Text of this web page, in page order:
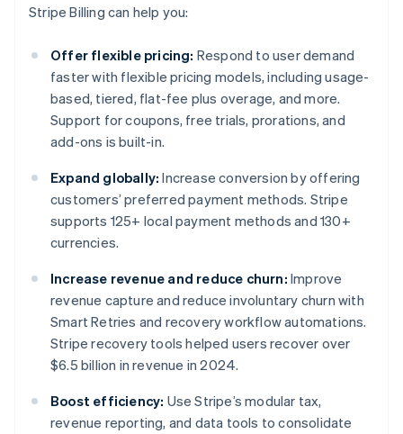
Stripe Billing can help you:
Offer flexible pricing: Respond to user demand
faster with flexible pricing models, including usage-
based, tiered, flat-fee plus overage, and more.
Support for coupons, free trials, prorations, and
add-ons is built-in.
Expand globally: Increase conversion by offering
customers’ preferred payment methods. Stripe
supports 125+ local payment methods and 130+
currencies.
Increase revenue and reduce churn: Improve
revenue capture and reduce involuntary churn with
Smart Retries and recovery workflow automations.
Stripe recovery tools helped users recover over
$6.5 billion in revenue in 2024.
Boost efficiency: Use Stripe’s modular tax,
revenue reporting, and data tools to consolidate